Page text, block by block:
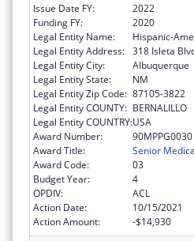
Issue Date FY:
2022
Funding FY:
2020
Legal Entity Name:
Hispanic-
Legal Entity Address: 318 Isleta
Legal Entity City:
Albuquerque
Legal Entity State:
NM
Legal Entity Zip Code: 87105-3822
Legal Entity COUNTY: BERNALILLO
Legal Entity COUNTRY:USA
Award Number:
90MPPG0030
Award Title:
Senior
Award Code:
03
Budget Year:
4
OPDIV:
ACL
Action Date:
10/15/2021
Action Amount:
-$14,930